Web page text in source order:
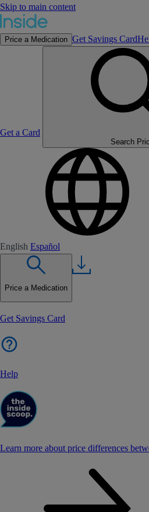
Skip to main content
Price a Medication Get Savings Card
Get a Card
Search
English Español
Price a Medication
Get Savings Card
Help
Learn more about price differences